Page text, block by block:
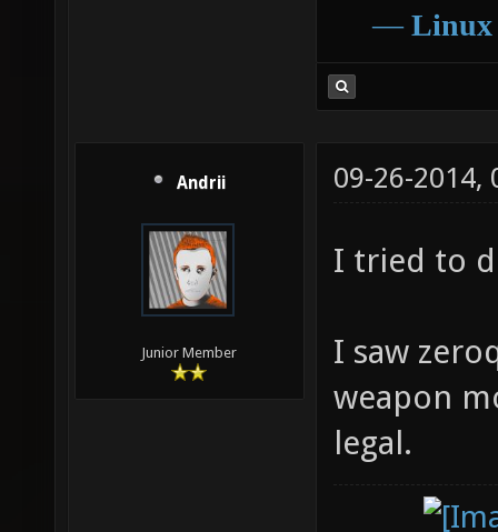
― Linux
Andrii
Junior Member
09-26-2014,
I tried to
I saw
weapon
legal.